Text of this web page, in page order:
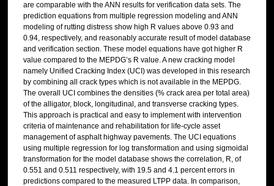
are comparable with the ANN results for verification data sets. The
prediction equations from multiple regression modeling and ANN
modeling of rutting distress show high R values above 0.93 and
0.94, respectively, and reasonably accurate result of model database
and verification section. These model equations have got higher R
value compared to the MEPDG’s R value. A new cracking model
namely Unified Cracking Index (UCI) was developed in this research
by combining all crack types which is not available in the MEPDG.
The overall UCI combines the densities (% crack area per total area)
of the alligator, block, longitudinal, and transverse cracking types.
This approach is practical and easy to implement with intervention
criteria of maintenance and rehabilitation for life-cycle asset
management of asphalt highway pavements. The UCI equations
using multiple regression for log transformation and using sigmoidal
transformation for the model database shows the correlation, R, of
0.551 and 0.511 respectively, with 19.5 and 4.1 percent errors in
predictions compared to the measured LTPP data. In comparison,